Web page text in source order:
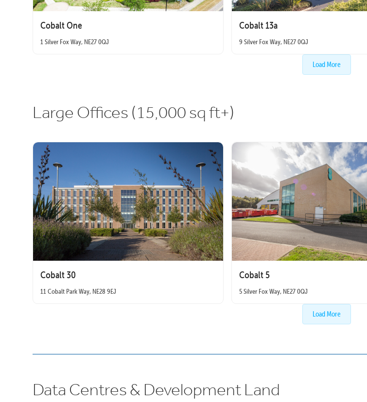
Cobalt One
1 Silver Fox Way, NE27 0QJ
Cobalt 13a
9 Silver Fox Way, NE27 0QJ
Load More
Large Offices (15,000 sq ft+)
Cobalt 30
11 Cobalt Park Way, NE28 9EJ
Cobalt 5
5 Silver Fox Way, NE27 0QJ
Load More
Data Centres & Development Land